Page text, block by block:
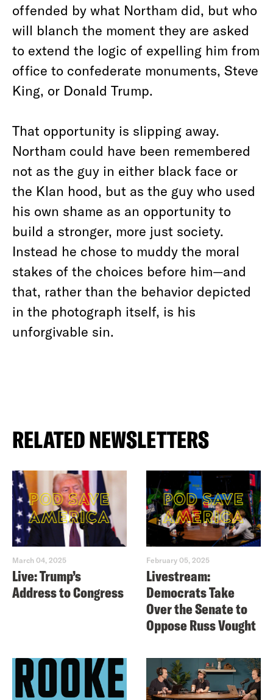
offended by what Northam did, but who
will blanch the moment they are asked
to extend the logic of expelling him from
office to confederate monuments, Steve
King, or Donald Trump.
That opportunity is slipping away.
Northam could have been remembered
not as the guy in either black face or
the Klan hood, but as the guy who used
his own shame as an opportunity to
build a stronger, more just society.
Instead he chose to muddy the moral
stakes of the choices before him—and
that, rather than the behavior depicted
in the photograph itself, is his
unforgivable sin.
RELATED NEWSLETTERS
March 04, 2025
Live: Trump’s
Address to Congress
February 05, 2025
Livestream:
Democrats Take
Over the Senate to
Oppose Russ Vought